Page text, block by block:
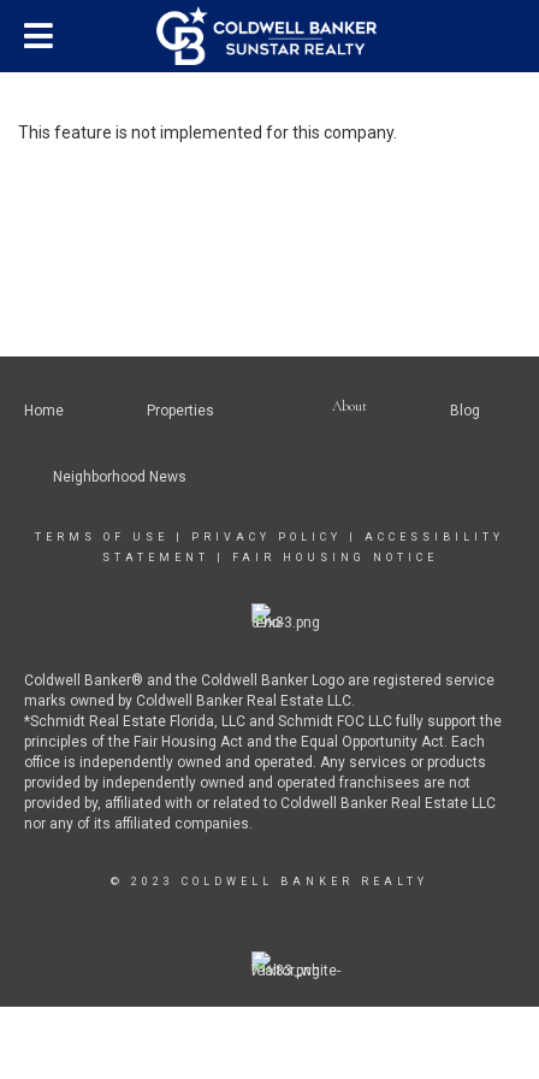
This feature is not implemented for this company.
Home Properties About Blog
Neighborhood News
TERMS OF USE PRIVACY POLICY
ACCESSIBILITY
STATEMENT
FAIR HOUSING NOTICE
Coldwell Banker® and the Coldwell Banker Logo are registered service
marks owned by Coldwell Banker Real Estate LLC.
*Schmidt Real Estate Florida, LLC and Schmidt FOC LLC fully support the
principles of the Fair Housing Act and the Equal Opportunity Act. Each
office is independently owned and operated. Any services or products
provided by independently owned and operated franchisees are not
provided by, affiliated with or related to Coldwell Banker Real Estate LLC
nor any of its affiliated companies.
© 2023 COLDWELL BANKER REALTY